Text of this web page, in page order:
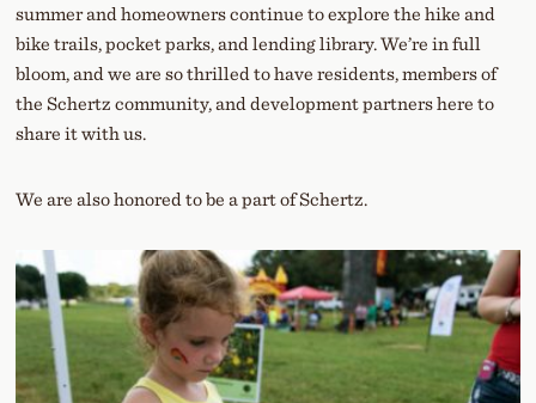
summer and homeowners continue to explore the hike and
bike trails, pocket parks, and lending library. We’re in full
bloom, and we are so thrilled to have residents, members of
the Schertz community, and development partners here to
share it with us.
We are also honored to be a part of Schertz.